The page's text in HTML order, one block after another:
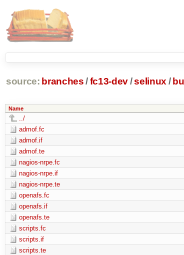
source: branches /fc13-dev/selinux /
Name
../
admof.fc
admof.if
admof.te
nagios-nrpe.fc
nagios-nrpe.if
nagios-nrpe.te
openafs.fc
openafs.if
openafs.te
scripts.fc
scripts.if
scripts.te